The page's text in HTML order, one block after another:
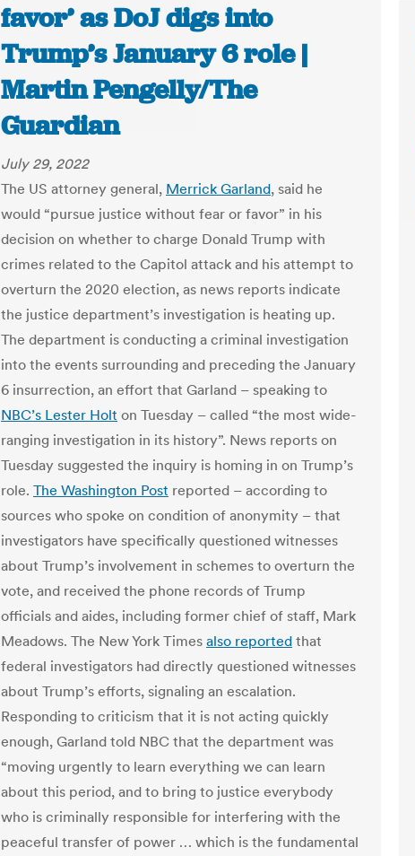
favor’ as DoJ digs into
Trump’s January 6 role |
Martin Pengelly/The
Guardian
July 29, 2022
The US attorney general, Merrick Garland, said he
would “pursue justice without fear or favor” in his
decision on whether to charge Donald Trump with
crimes related to the Capitol attack and his attempt to
overturn the 2020 election, as news reports indicate
the justice department’s investigation is heating up.
The department is conducting a criminal investigation
into the events surrounding and preceding the January
6 insurrection, an effort that Garland – speaking to
NBC’s Lester Holt on Tuesday – called “the most wide-
ranging investigation in its history”. News reports on
Tuesday suggested the inquiry is homing in on Trump’s
role. The Washington Post reported – according to
sources who spoke on condition of anonymity – that
investigators have specifically questioned witnesses
about Trump’s involvement in schemes to overturn the
vote, and received the phone records of Trump
officials and aides, including former chief of staff, Mark
Meadows. The New York Times also reported that
federal investigators had directly questioned witnesses
about Trump’s efforts, signaling an escalation.
Responding to criticism that it is not acting quickly
enough, Garland told NBC that the department was
“moving urgently to learn everything we can learn
about this period, and to bring to justice everybody
who is criminally responsible for interfering with the
peaceful transfer of power … which is the fundamental